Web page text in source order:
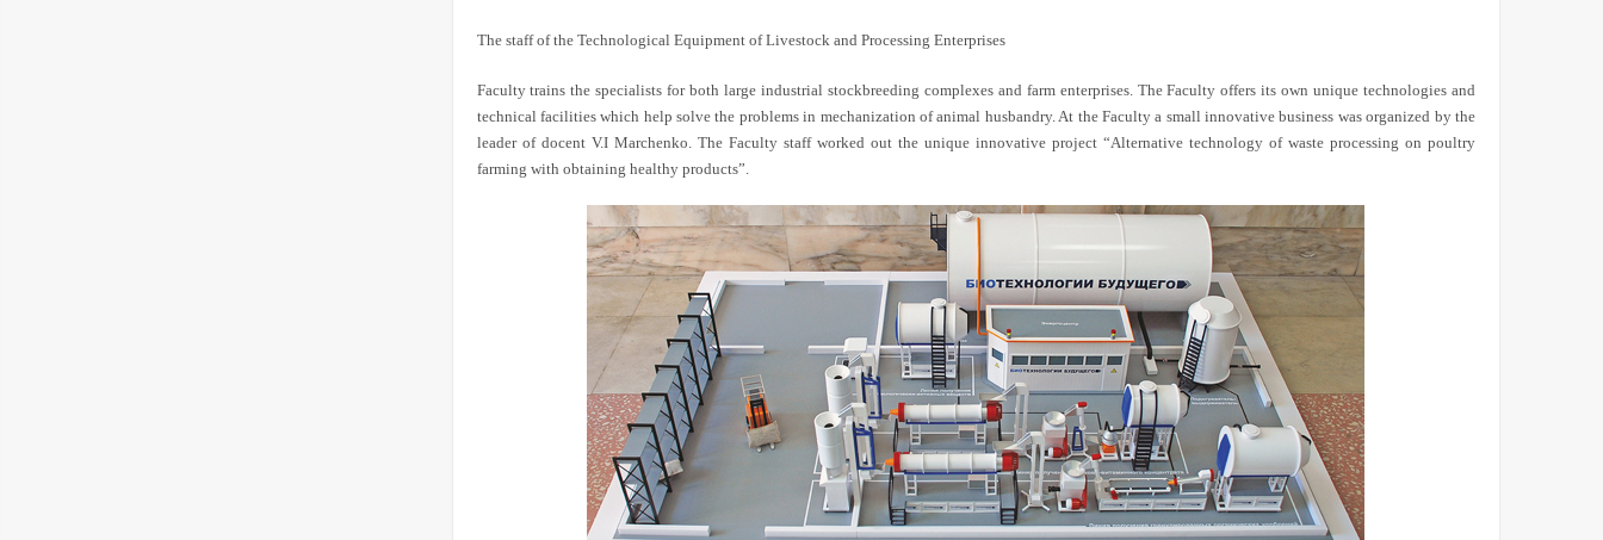
The staff of the Technological Equipment of Livestock and Processing Enterprises
Faculty trains the specialists for both large industrial stockbreeding complexes and farm enterprises. The Faculty offers its own unique technologies and
technical facilities which help solve the problems in mechanization of animal husbandry. At the Faculty a small innovative business was organized by the
leader of docent V.I Marchenko. The Faculty staff worked out the unique innovative project “Alternative technology of waste processing on poultry
farming with obtaining healthy products”.